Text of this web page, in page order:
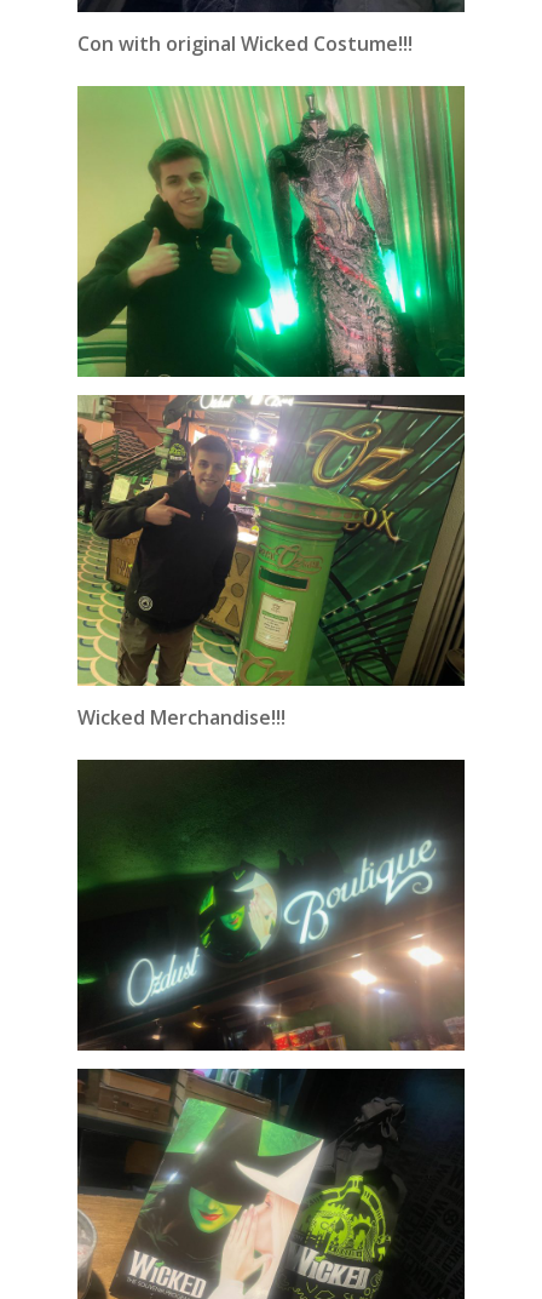
Con with original Wicked Costume!!!
Wicked Merchandise!!!